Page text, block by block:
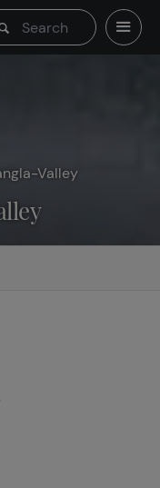
Valley